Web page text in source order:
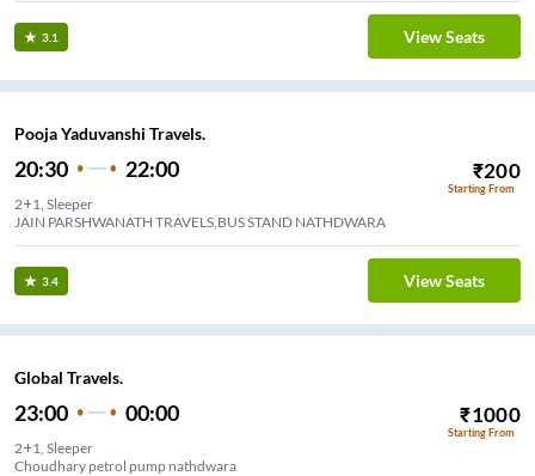
3.1 View Seats
Pooja Yaduvanshi Travels.
20:30 22:00 ₹200
Starting From
2+1, Sleeper
JAIN PARSHWANATH TRAVELS,BUS STAND NATHDWARA
3.4 View Seats
Global Travels.
23:00 00:00 ₹1000
Starting From
2+1, Sleeper
Choudhary petrol pump nathdwara